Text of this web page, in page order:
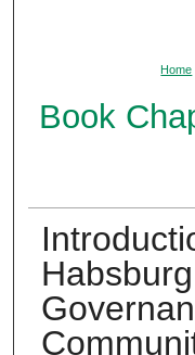
Home
Book